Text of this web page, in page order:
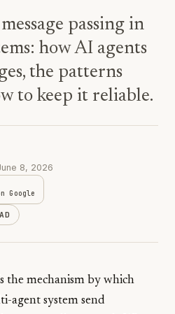
passing in
how AI agents
the patterns
to keep it reliable.
8, 2026
Google
the mechanism by which
agent system send